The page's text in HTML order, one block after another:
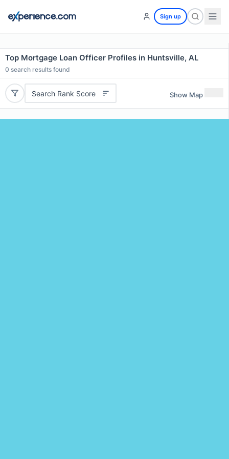
Sign up
Top Mortgage Loan Officer Profiles in Huntsville, AL
0 search results found
Search Rank Score Show Map